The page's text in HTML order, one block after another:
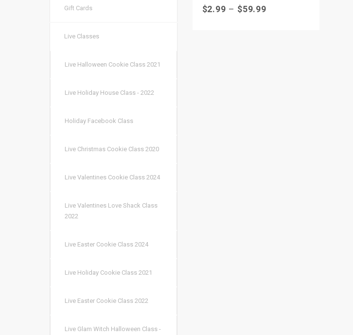
Gift Cards
Live Classes
Live Halloween Cookie Class 2021
Live Holiday House Class - 2022
Holiday Facebook Class
Live Christmas Cookie Class 2020
Live Valentines Cookie Class 2024
Live Valentines Love Shack Class
2022
Live Easter Cookie Class 2024
Live Holiday Cookie Class 2021
Live Easter Cookie Class 2022
Live Glam Witch Halloween Class -
$2.99 – $59.99